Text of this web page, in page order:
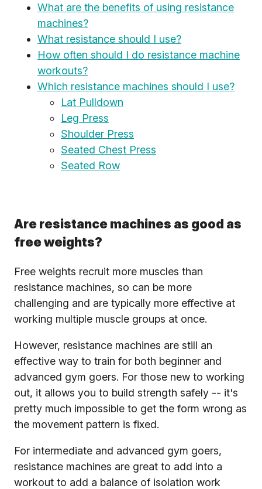
What are the benefits of using resistance
machines?
What resistance should I use?
How often should I do resistance machine
workouts?
Which resistance machines should I use?
Lat Pulldown
Leg Press
Shoulder Press
Seated Chest Press
Seated Row
Are resistance machines as good as
free weights?
Free weights recruit more muscles than
resistance machines, so can be more
challenging and are typically more effective at
working multiple muscle groups at once.
However, resistance machines are still an
effective way to train for both beginner and
advanced gym goers. For those new to working
out, it allows you to build strength safely -- it's
pretty much impossible to get the form wrong as
the movement pattern is fixed.
For intermediate and advanced gym goers,
resistance machines are great to add into a
workout to add a balance of isolation work